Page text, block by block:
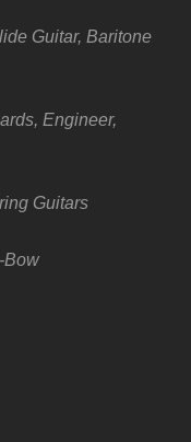
Guitar, Baritone
Engineer,
Guitars
Bow